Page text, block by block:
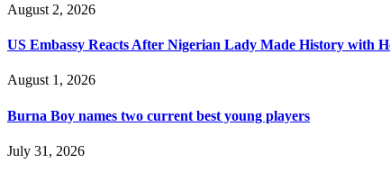
August 2, 2026
US Embassy Reacts After Nigerian Lady Made History with
August 1, 2026
Burna Boy names two current best young players
July 31, 2026